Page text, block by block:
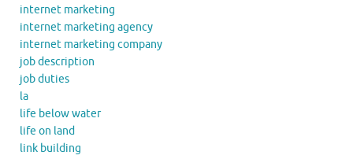
internet marketing
internet marketing agency
internet marketing company
job description
job duties
la
life below water
life on land
link building